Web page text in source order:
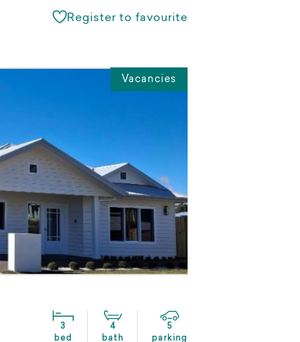
Register to favourite
Vacancies
3
bed
4
bath
5
parking